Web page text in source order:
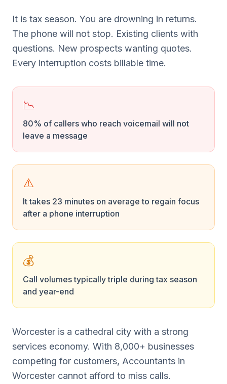
It is tax season. You are drowning in returns.
The phone will not stop. Existing clients with
questions. New prospects wanting quotes.
Every interruption costs billable time.
📉
80% of callers who reach voicemail will not
leave a message
⚠️
It takes 23 minutes on average to regain focus
after a phone interruption
💰
Call volumes typically triple during tax season
and year-end
Worcester is a cathedral city with a strong
services economy. With 8,000+ businesses
competing for customers, Accountants in
Worcester cannot afford to miss calls.